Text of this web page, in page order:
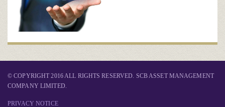
© COPYRIGHT 2016 ALL RIGHTS RESERVED. SCB ASSET MANAGEMENT
COMPANY LIMITED.
PRIVACY NOTICE